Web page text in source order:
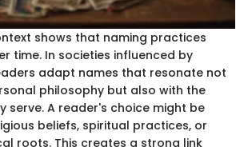
shows that naming practices
time. In societies influenced by
adapt names that resonate not
philosophy but also with the
serve. A reader's choice might be
beliefs, spiritual practices, or
roots. This creates a strong link